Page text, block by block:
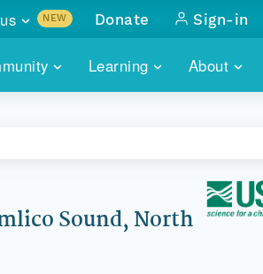
Learning About
CONTACT
NEW
with
Donate Sign-in
Sound, North